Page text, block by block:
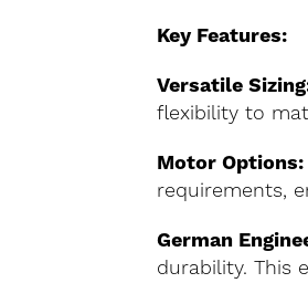
Key Features:
Versatile
flexibility to
Motor Options:
requirements,
German
durability. This